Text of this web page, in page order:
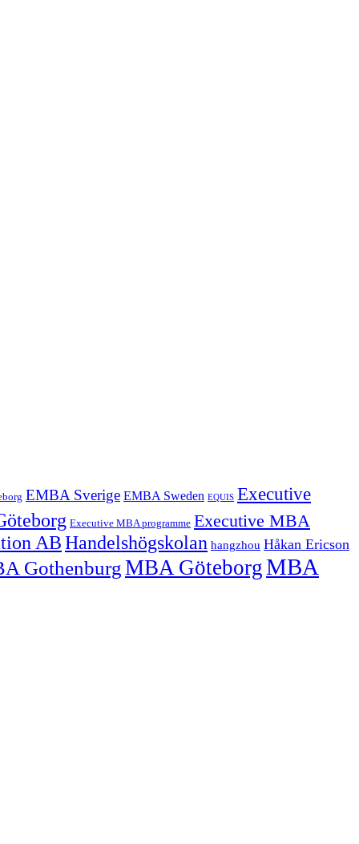
EMBA Sverige EMBA Sweden EQUIS Executive
Executive MBA programme Executive MBA
ABHandelshögskolan hangzhou Håkan Ericson
GothenburgMBA GöteborgMBA